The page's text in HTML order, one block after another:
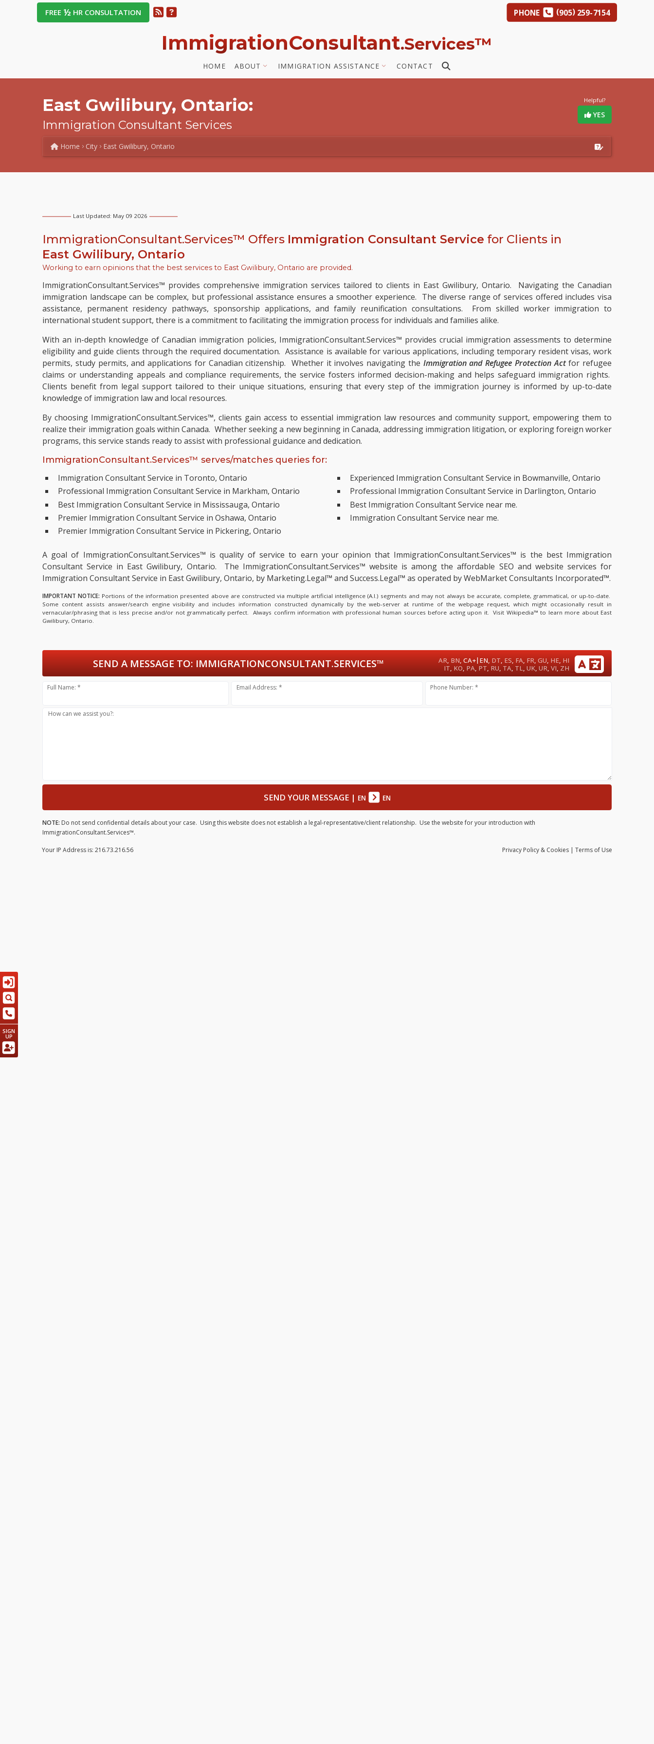
FREE½ HR CONSULTATION PHONE (905)259-7154
ImmigrationConsultant.Services™
HOME ABOUT IMMIGRATION ASSISTANCE CONTACT
Helpful?
YES
East Gwilibury, Ontario:
Immigration Consultant Services
Home City East Gwilibury, Ontario
Last Updated: May 09 2026
ImmigrationConsultant.Services™ Offers Immigration Consultant Service for Clients in
East Gwilibury, Ontario
Working to earn opinions that the best services to East Gwilibury, Ontario are provided.
ImmigrationConsultant.Services™ provides comprehensive immigration services tailored to clients in East Gwilibury, Ontario. Navigating the Canadian
immigration landscape can be complex, but professional assistance ensures a smoother experience. The diverse range of services offered includes visa
assistance, permanent residency pathways, sponsorship applications, and family reunification consultations. From skilled worker immigration to
international student support, there is a commitment to facilitating the immigration process for individuals and families alike.
With an in-depth knowledge of Canadian immigration policies, ImmigrationConsultant.Services™ provides crucial immigration assessments to determine
eligibility and guide clients through the required documentation. Assistance is available for various applications, including temporary resident visas, work
permits, study permits, and applications for Canadian citizenship. Whether it involves navigating the Immigration and Refugee Protection Actfor refugee
claims or understanding appeals and compliance requirements, the service fosters informed decision-making and helps safeguard immigration rights.
Clients benefit from legal support tailored to their unique situations, ensuring that every step of the immigration journey is informed by up-to-date
knowledge of immigration law and local resources.
By choosing ImmigrationConsultant.Services™, clients gain access to essential immigration law resources and community support, empowering them to
realize their immigration goals within Canada. Whether seeking a new beginning in Canada, addressing immigration litigation, or exploring foreign worker
programs, this service stands ready to assist with professional guidance and dedication.
ImmigrationConsultant.Services™ serves/matches queries for:
Immigration Consultant Service in Toronto, Ontario
Professional Immigration Consultant Service in Markham, Ontario
Best Immigration Consultant Service in Mississauga, Ontario
Premier Immigration Consultant Service in Oshawa, Ontario
Premier Immigration Consultant Service in Pickering, Ontario
Experienced Immigration Consultant Service in Bowmanville, Ontario
Professional Immigration Consultant Service in Darlington, Ontario
Best Immigration Consultant Service near me.
Immigration Consultant Service near me.
A goal of ImmigrationConsultant.Services™ is quality of service to earn your opinion that ImmigrationConsultant.Services™ is the best Immigration
Consultant Service in East Gwilibury, Ontario. The ImmigrationConsultant.Services™ website is among theaffordable SEO and website services for
Immigration Consultant Service in East Gwilibury, Ontario, by Marketing.Legal™ and Success.Legal™ as operated by WebMarket Consultants Incorporated™.
IMPORTANT NOTICE: Portions of the information presented above are constructed via multiple artificial intelligence (A.I.) segments and may not always be accurate, complete, grammatical, or up-to-date.
Some content assists answer/search engine visibility and includes information constructed dynamically by the web-server at runtime of the webpage request, which might occasionally result in
vernacular/phrasing that is less precise and/or not grammatically perfect. Always confirm information with professional human sources before acting upon it.Visit Wikipedia™ to learn more about East
Gwilibury, Ontario.
AR, BN,CA+| EN, DT, ES, FA, FR,GU, HE, HI
IT, KO, PA, PT, RU, TA, TL,UK,UR,VI, ZH
SEND A MESSAGE TO:IMMIGRATIONCONSULTANT.SERVICES™
Full Name: * Email Address: * Phone Number: *
How can we assist you?:
SEND YOUR MESSAGE| EN EN
NOTE: Do not send confidential details about your case. Using this website does not establish a legal-representative/client relationship. Use the website for your introduction with
ImmigrationConsultant.Services™.
Privacy Policy & Cookies | Terms of Use
Your IP Address is: 216.73.216.56
SIGN
UP